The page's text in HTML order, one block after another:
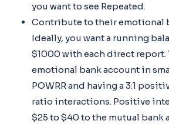
you want to see Repeated.
Contribute to their emotional
Ideally, you want a running
$1000 with each direct report.
emotional bank account in
POWRR and having a 3:1
ratio interactions. Positive
$25 to $40 to the mutual bank